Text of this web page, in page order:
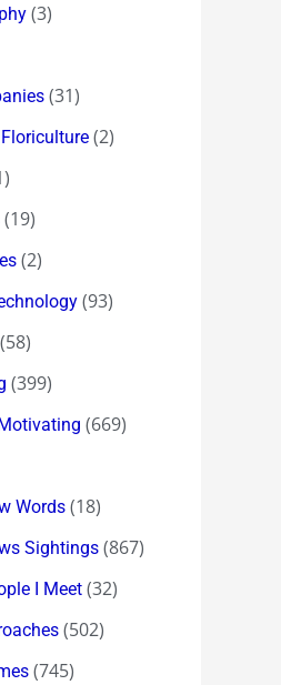
(3)
(31)
(2)
(19)
(2)
(93)
(58)
(399)
(669)
Words (18)
Sightings (867)
I Meet (32)
(502)
(745)